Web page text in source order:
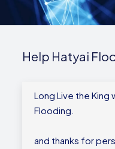
Help Hatyai
Long Live the King
Flooding.
and thanks for